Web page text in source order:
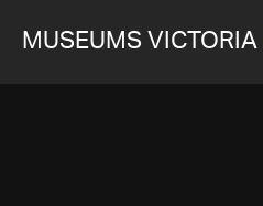
MUSEUMS VICTORIA